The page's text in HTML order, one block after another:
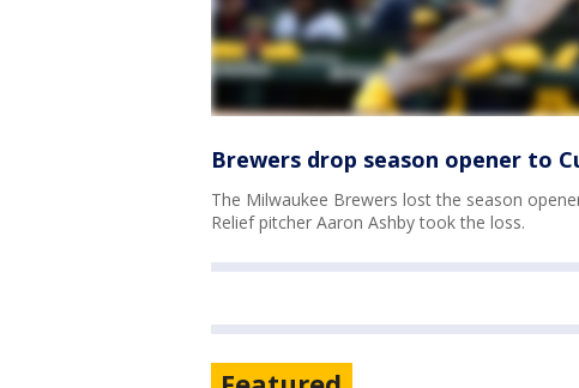
Brewers drop season opener to
The Milwaukee Brewers lost the season
Relief pitcher Aaron Ashby took the loss.